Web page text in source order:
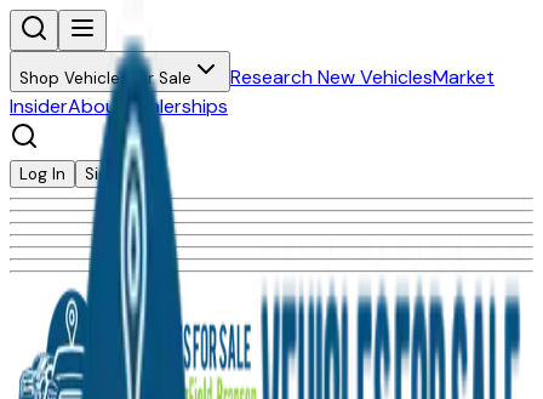
Shop Vehicles for Sale Research New VehiclesMarket
InsiderAbout Dealerships
Log In Sign Up